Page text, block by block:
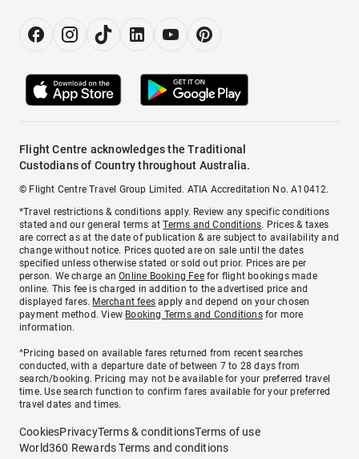
Flight Centre acknowledges the Traditional
Custodians of Country throughout Australia.
© Flight Centre Travel Group Limited. ATIA Accreditation No. A10412.
*Travel restrictions & conditions apply. Review any specific conditions
stated and our general terms atTerms and Conditions. Prices & taxes
are correct as at the date of publication & are subject to availability and
change without notice. Prices quoted are on sale until the dates
specified unless otherwise stated or sold out prior. Prices are per
person. We charge anOnline Booking Feefor flight bookings made
online. This fee is charged in addition to the advertised price and
displayed fares. Merchant fees apply and depend on your chosen
payment method. View Booking Terms and Conditionsfor more
information.
^Pricing based on available fares returned from recent searches
conducted, with a departure date of between 7 to 28 days from
search/booking. Pricing may not be available for your preferred travel
time. Use search function to confirm fares available for your preferred
travel dates and times.
CookiesPrivacyTerms & conditionsTerms of use
World360 Rewards Terms and conditions